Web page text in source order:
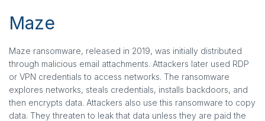
Maze
Maze ransomware, released in 2019, was initially distributed
through malicious email attachments. Attackers later used RDP
or VPN credentials to access networks. The ransomware
explores networks, steals credentials, installs backdoors, and
then encrypts data. Attackers also use this ransomware to copy
data. They threaten to leak that data unless they are paid the